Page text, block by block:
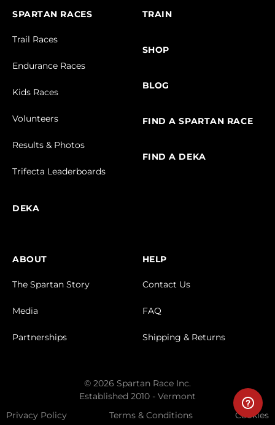
SPARTAN RACES
Trail Races
Endurance Races
Kids Races
Volunteers
Results & Photos
Trifecta Leaderboards
DEKA
TRAIN
SHOP
BLOG
FIND A SPARTAN RACE
FIND A DEKA
ABOUT
The Spartan Story
Media
Partnerships
HELP
Contact Us
FAQ
Shipping & Returns
© 2026 Spartan Race Inc.
Established 2010 - Vermont
Privacy Policy
Terms & Conditions Cookies